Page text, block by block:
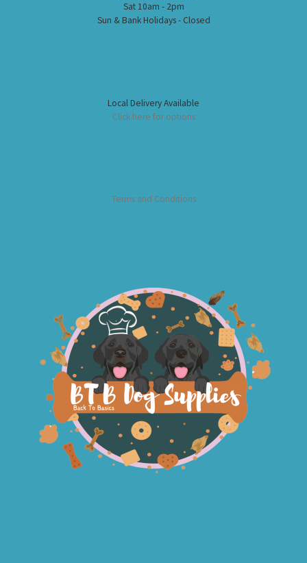
Sat 10am - 2pm
Sun & Bank Holidays - Closed
Local Delivery Available
Click here for options
Terms and Conditions